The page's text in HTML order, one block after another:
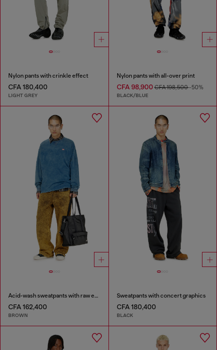
Nylon pants with crinkle effect
CFA 180,400
LIGHT GREY
Nylon pants with all-over print
CFA 98,900CFA 198,500-50%
BLACK/BLUE
Acid-wash sweatpants with raw edges
CFA 162,400
BROWN
Sweatpants with concert graphics
CFA 180,400
BLACK